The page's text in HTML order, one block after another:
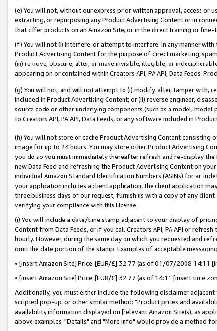
(e) You will not, without our express prior written approval, access or
extracting, or repurposing any Product Advertising Content or in
that offer products on an Amazon Site, or in the direct training or
(f) You will not (i) interfere, or attempt to interfere, in any manner
Product Advertising Content for the purpose of direct marketing,
(iii) remove, obscure, alter, or make invisible, illegible, or
appearing on or contained within Creators API, PA API, Data Feeds,
(g) You will not, and will not attempt to (i) modify, alter, tamper with,
included in Product Advertising Content; or (ii) reverse engineer,
source code or other underlying components (such as a model,
to Creators API, PA API, Data Feeds, or any software included in
(h) You will not store or cache Product Advertising Content
image for up to 24 hours. You may store other Product Advertising
you do so you must immediately thereafter refresh and re-display the
new Data Feed and refreshing the Product Advertising Content on
individual Amazon Standard Identification Numbers (ASINs) for an
your application includes a client application, the client application
three business days of our request, furnish us with a copy of any
verifying your compliance with this License.
(i) You will include a date/time stamp adjacent to your display of
Content from Data Feeds, or if you call Creators API, PA API or
hourly. However, during the same day on which you requested and
omit the date portion of the stamp. Examples of acceptable
• [insert Amazon Site] Price: [EUR/£] 32.77 (as of 01/07/2008 14:11
• [insert Amazon Site] Price: [EUR/£] 32.77 (as of 14:11 [insert time
Additionally, you must either include the following disclaimer
scripted pop-up, or other similar method: "Product prices and
availability information displayed on [relevant Amazon Site(s), as
above examples, "Details" and "More info" would provide a method